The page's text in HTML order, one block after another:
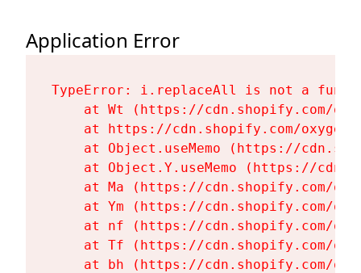
Application Error
TypeError: i.replaceAll is not a
at Wt (https://cdn.shopify.com/
at https://cdn.shopify.com/
at Object.useMemo (https://
at Object.Y.useMemo (https://
at Ma (https://cdn.shopify.com/
at Ym (https://cdn.shopify.com/
at nf (https://cdn.shopify.com/
at Tf (https://cdn.shopify.com/
at bh (https://cdn.shopify.com/